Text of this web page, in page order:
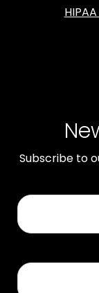
Subscribe to
First
Name
Last
Name